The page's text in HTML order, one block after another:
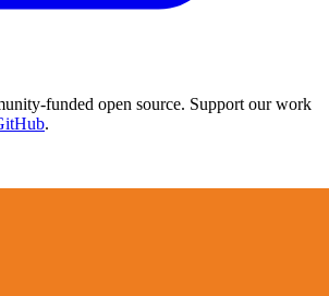
funded open source. Support our work
.